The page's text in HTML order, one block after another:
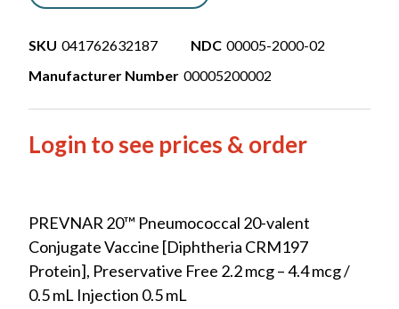
SKU 041762632187 NDC 00005-2000-02
Manufacturer Number 00005200002
Login to see prices & order
PREVNAR 20™ Pneumococcal 20-valent
Conjugate Vaccine [Diphtheria CRM197
Protein], Preservative Free 2.2 mcg – 4.4 mcg /
0.5 mL Injection 0.5 mL